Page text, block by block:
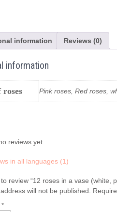
information Reviews (0)
information
Pink roses, Red roses,
reviews yet.
in all languages (1)
review “12 roses in a vase (white,
will not be published.
*